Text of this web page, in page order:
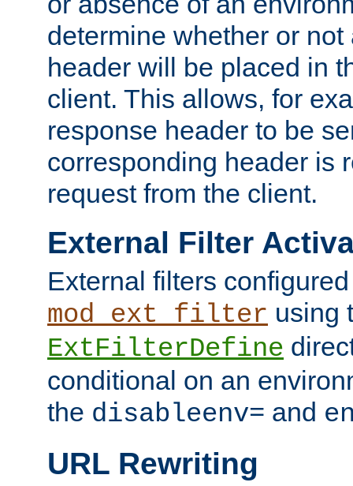
determine whether or
header will be placed in
client. This allows, for
response header to be
corresponding header is
request from the client.
External Filter
External filters
mod_ext_filter using
ExtFilterDefine
conditional on an
the disableenv= and
URL Rewriting